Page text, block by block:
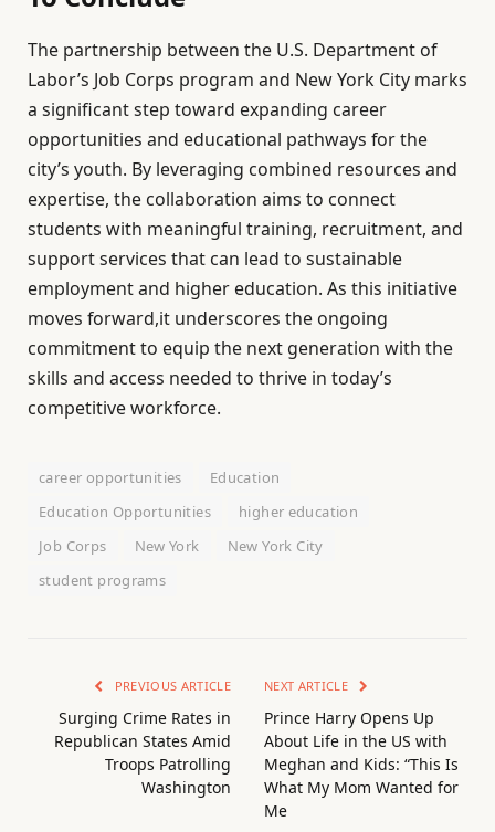
The partnership between the U.S. Department of
Labor’s Job Corps program and New York City marks
a significant step toward expanding career
opportunities and educational pathways for the
city’s youth. By leveraging combined resources and
expertise, the collaboration aims to connect
students with meaningful training, recruitment, and
support services that can lead to sustainable
employment and higher education. As this initiative
moves forward,it underscores the ongoing
commitment to equip the next generation with the
skills and access needed to thrive in today’s
competitive workforce.
career opportunities
Education
Education Opportunities
higher education
Job Corps
New York
New York City
student programs
PREVIOUS ARTICLE
Surging Crime Rates in
Republican States Amid
Troops Patrolling
Washington
NEXT ARTICLE
Prince Harry Opens Up
About Life in the US with
Meghan and Kids: “This Is
What My Mom Wanted for
Me